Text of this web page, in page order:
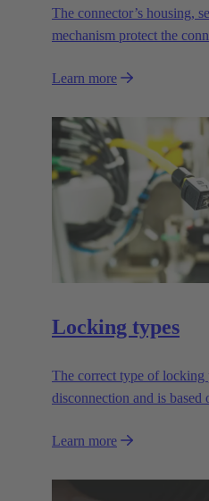
The connector’s housing,
mechanism protect the
Learn more
Locking types
The correct type of locking
disconnection and is based
Learn more